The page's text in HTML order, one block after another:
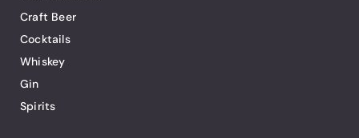
Craft Beer
Cocktails
Whiskey
Gin
Spirits